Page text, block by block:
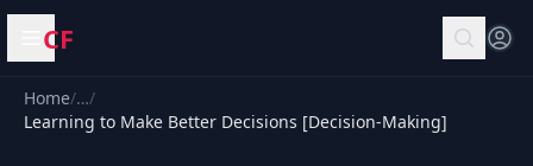
Open menu
CF
Home/…/
Learning to Make Better Decisions [Decision-Making]